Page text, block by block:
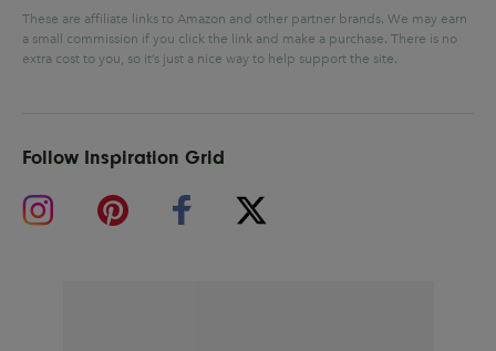
These are affiliate links to Amazon and other partner brands. We may earn
a small commission if you click the link and make a purchase. There is no
extra cost to you, so it’s just a nice way to help support the site.
Follow Inspiration Grid